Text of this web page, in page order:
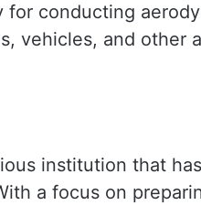
for conducting
vehicles, and other
institution that
a focus on